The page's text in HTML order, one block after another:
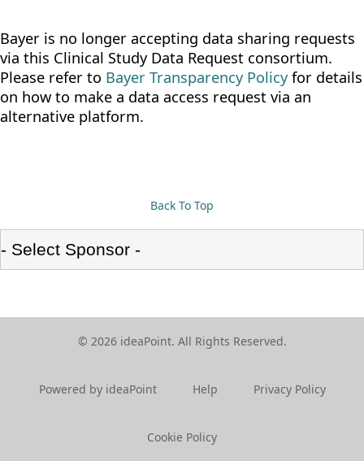
Bayer is no longer accepting data sharing requests
via this Clinical Study Data Request consortium.
Please refer to Bayer Transparency Policy for details
on how to make a data access request via an
alternative platform.
Back To Top
© 2026 ideaPoint. All Rights Reserved.
Powered by ideaPoint Help Privacy Policy
Cookie Policy